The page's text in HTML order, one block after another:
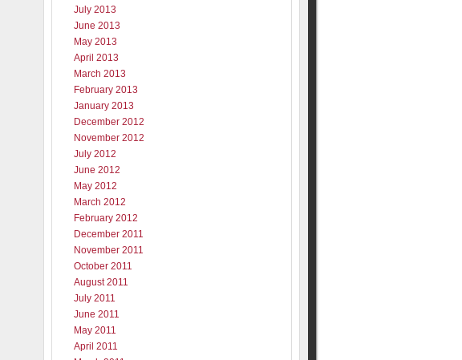
July 2013
June 2013
May 2013
April 2013
March 2013
February 2013
January 2013
December 2012
November 2012
July 2012
June 2012
May 2012
March 2012
February 2012
December 2011
November 2011
October 2011
August 2011
July 2011
June 2011
May 2011
April 2011